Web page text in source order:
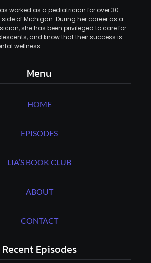
worked as a pediatrician for over 30
side of Michigan. During her career as a
she has been privileged to care for
and know that their success is
wellness.
Menu
HOME
EPISODES
LIA’S BOOK CLUB
ABOUT
CONTACT
Recent Episodes